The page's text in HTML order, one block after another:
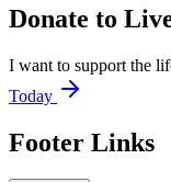
Donate to
I want to support the
Today
Footer Links